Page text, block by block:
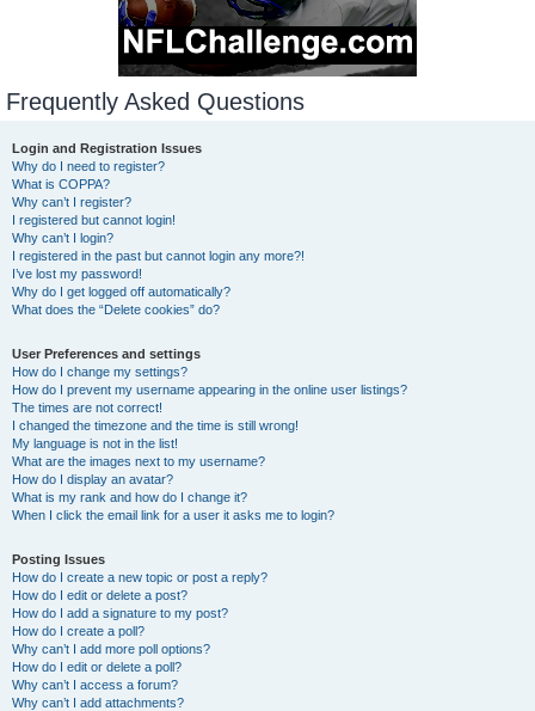
Frequently Asked Questions
Login and Registration Issues
Why do I need to register?
What is COPPA?
Why can’t I register?
I registered but cannot login!
Why can’t I login?
I registered in the past but cannot login any more?!
I’ve lost my password!
Why do I get logged off automatically?
What does the “Delete cookies” do?
User Preferences and settings
How do I change my settings?
How do I prevent my username appearing in the online user listings?
The times are not correct!
I changed the timezone and the time is still wrong!
My language is not in the list!
What are the images next to my username?
How do I display an avatar?
What is my rank and how do I change it?
When I click the email link for a user it asks me to login?
Posting Issues
How do I create a new topic or post a reply?
How do I edit or delete a post?
How do I add a signature to my post?
How do I create a poll?
Why can’t I add more poll options?
How do I edit or delete a poll?
Why can’t I access a forum?
Why can’t I add attachments?